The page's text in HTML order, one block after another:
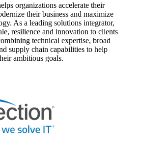
organizations accelerate their
their business and maximize
As a leading solutions integrator,
resilience and innovation to clients
technical expertise, broad
supply chain capabilities to help
ambitious goals.